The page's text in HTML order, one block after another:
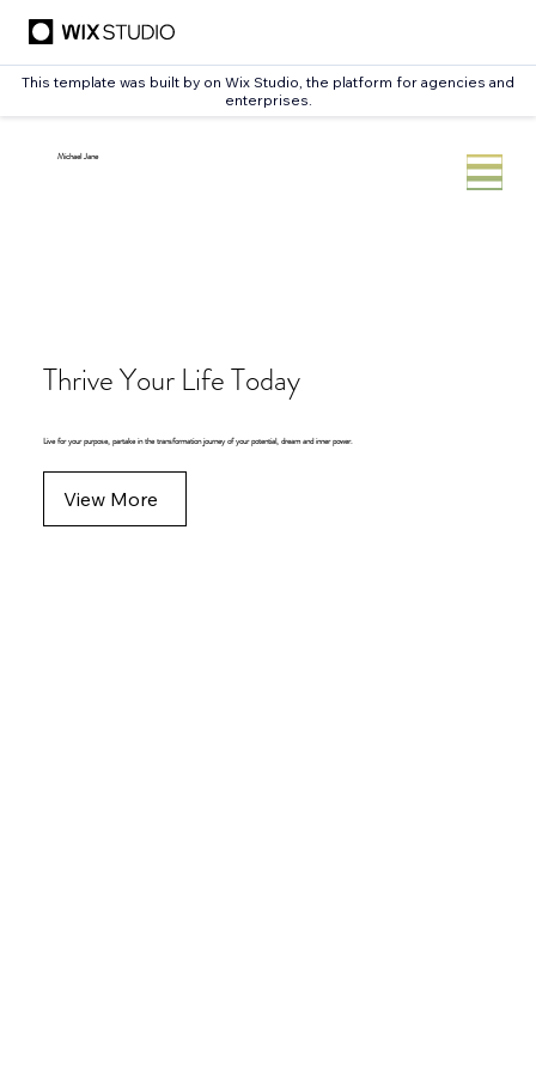
This template was built by on Wix Studio, the platform for agencies and
enterprises.